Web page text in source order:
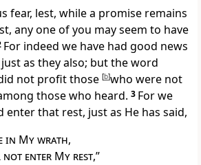
fear, lest, while a promise remains
any one of you may seem to have
For indeed we have had good news
as they also; butthe word
not profit those [b]who were not
those who heard. 3 For we
enter that rest, just as He has said,
in My wrath,
not enter My rest,”